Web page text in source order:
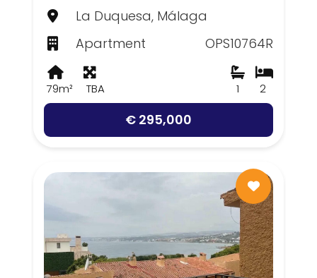
La Duquesa, Málaga
Apartment
OPS10764R
79m² TBA 2
1
€ 295,000